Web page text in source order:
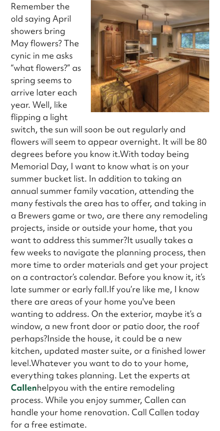
Remember the
old saying April
showers bring
May flowers? The
cynic in me asks
“what flowers?” as
spring seems to
arrive later each
year. Well, like
flipping a light
switch, the sun will soon be out regularly and
flowers will seem to appear overnight. It will be 80
degrees before you know it.With today being
Memorial Day, I want to know what is on your
summer bucket list. In addition to taking an
annual summer family vacation, attending the
many festivals the area has to offer, and taking in
a Brewers game or two, are there any remodeling
projects, inside or outside your home, that you
want to address this summer?It usually takes a
few weeks to navigate the planning process, then
more time to order materials and get your project
on a contractor’s calendar. Before you know it, it’s
late summer or early fall.If you’re like me, I know
there are areas of your home you've been
wanting to address. On the exterior, maybe it’s a
window, a new front door or patio door, the roof
perhaps?Inside the house, it could be a new
kitchen, updated master suite, or a finished lower
level.Whatever you want to do to your home,
everything takes planning. Let the experts at
Callenhelpyou with the entire remodeling
process. While you enjoy summer, Callen can
handle your home renovation. Call Callen today
for a free estimate.